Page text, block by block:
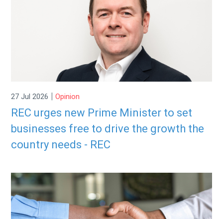
27 Jul 2026 | Opinion
REC urges new Prime Minister to set
businesses free to drive the growth the
country needs - REC